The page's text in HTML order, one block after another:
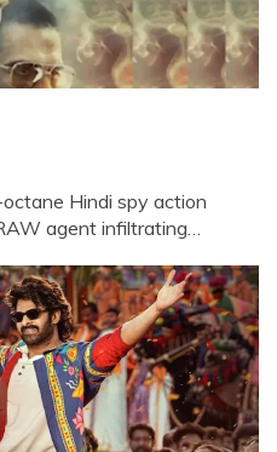
Hindi spy action
agent infiltrating…